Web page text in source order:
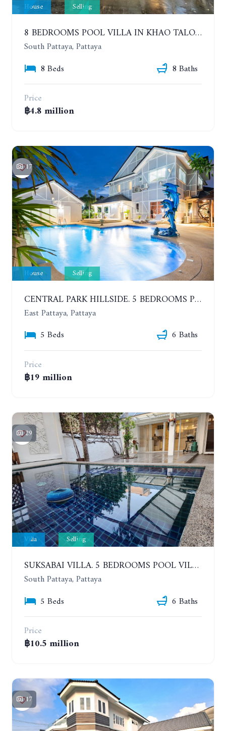
House Selling
8 BEDROOMS POOL VILLA IN KHAO TALO. SOUTH PATTAYA
South Pattaya, Pattaya
8 Beds
8 Baths
Price
฿4.8 million
17
House Selling
CENTRAL PARK HILLSIDE. 5 BEDROOMS POOL VILLA IN THE VILLAGE WITH GOOD LOCATION
East Pattaya, Pattaya
5 Beds
6 Baths
Price
฿19 million
29
Villa Selling
SUKSABAI VILLA. 5 BEDROOMS POOL VILLA IN SOUTH PATTAYA
South Pattaya, Pattaya
5 Beds
6 Baths
Price
฿10.5 million
17